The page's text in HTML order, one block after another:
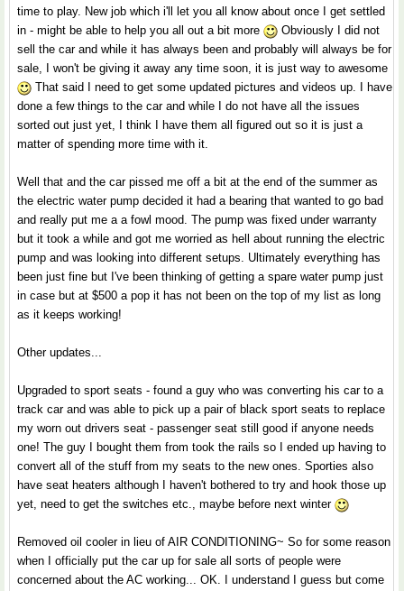
time to play. New job which i'll let you all know about once I get settled
in - might be able to help you all out a bit more
Obviously I did not
sell the car and while it has always been and probably will always be for
sale, I won't be giving it away any time soon, it is just way to awesome
That said I need to get some updated pictures and videos up. I have
done a few things to the car and while I do not have all the issues
sorted out just yet, I think I have them all figured out so it is just a
matter of spending more time with it.
Well that and the car pissed me off a bit at the end of the summer as
the electric water pump decided it had a bearing that wanted to go bad
and really put me a a fowl mood. The pump was fixed under warranty
but it took a while and got me worried as hell about running the electric
pump and was looking into different setups. Ultimately everything has
been just fine but I've been thinking of getting a spare water pump just
in case but at $500 a pop it has not been on the top of my list as long
as it keeps working!
Other updates...
Upgraded to sport seats - found a guy who was converting his car to a
track car and was able to pick up a pair of black sport seats to replace
my worn out drivers seat - passenger seat still good if anyone needs
one! The guy I bought them from took the rails so I ended up having to
convert all of the stuff from my seats to the new ones. Sporties also
have seat heaters although I haven't bothered to try and hook those up
yet, need to get the switches etc., maybe before next winter
Removed oil cooler in lieu of AIR CONDITIONING~ So for some reason
when I officially put the car up for sale all sorts of people were
concerned about the AC working... OK. I understand I guess but come